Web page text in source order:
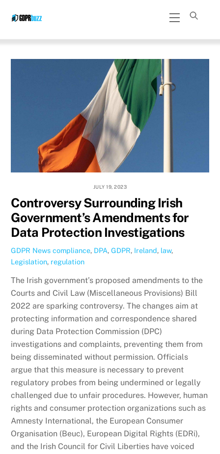
Menu
JULY 19, 2023
Controversy Surrounding Irish
Government’s Amendments for
Data Protection Investigations
GDPR News compliance, DPA,GDPR, Ireland, law,
Legislation, regulation
The Irish government’s proposed amendments to the
Courts and Civil Law (Miscellaneous Provisions) Bill
2022 are sparking controversy. The changes aim at
protecting information and correspondence shared
during Data Protection Commission (DPC)
investigations and complaints, preventing them from
being disseminated without permission. Officials
argue that this measure is necessary to prevent
regulatory probes from being undermined or legally
challenged due to unfair procedures. However, human
rights and consumer protection organizations such as
Amnesty International, the European Consumer
Organisation (Beuc), European Digital Rights (EDRi),
and the Irish Council for Civil Liberties have voiced